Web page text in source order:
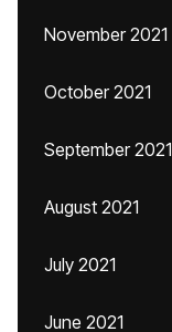
November 2021
October 2021
September 2021
August 2021
July 2021
June 2021